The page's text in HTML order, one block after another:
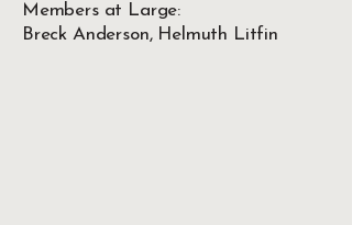
Members at Large:
Breck Anderson, Helmuth Litfin